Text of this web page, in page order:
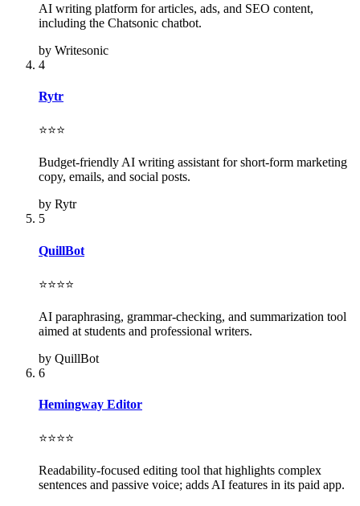
AI writing platform for articles, ads, and SEO content,
including the Chatsonic chatbot.
by Writesonic
4
Rytr
⭐⭐⭐
Budget-friendly AI writing assistant for short-form marketing
copy, emails, and social posts.
by Rytr
5
QuillBot
⭐⭐⭐⭐
AI paraphrasing, grammar-checking, and summarization tool
aimed at students and professional writers.
by QuillBot
6
Hemingway Editor
⭐⭐⭐⭐
Readability-focused editing tool that highlights complex
sentences and passive voice; adds AI features in its paid app.